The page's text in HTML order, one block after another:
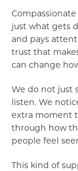
just what gets
and pays
trust that
can change
We do not just
listen. We
extra moment
through how
people feel
This kind of